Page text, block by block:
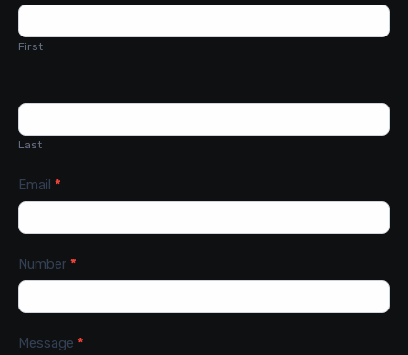
First
Last
Email *
Number *
Message *